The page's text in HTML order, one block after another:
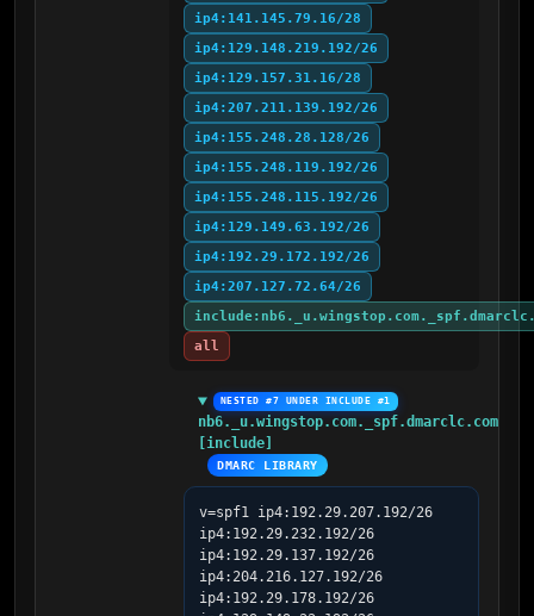
ip4:141.145.79.16/28
ip4:129.148.219.192/26
ip4:129.157.31.16/28
ip4:207.211.139.192/26
ip4:155.248.28.128/26
ip4:155.248.119.192/26
ip4:155.248.115.192/26
ip4:129.149.63.192/26
ip4:192.29.172.192/26
ip4:207.127.72.64/26
all
NESTED #7 UNDER INCLUDE #1
nb6._u.wingstop.com._spf.dmarclc.com
[include]
DMARC LIBRARY
v=spf1 ip4:192.29.207.192/26
ip4:192.29.232.192/26
ip4:192.29.137.192/26
ip4:204.216.127.192/26
ip4:192.29.178.192/26